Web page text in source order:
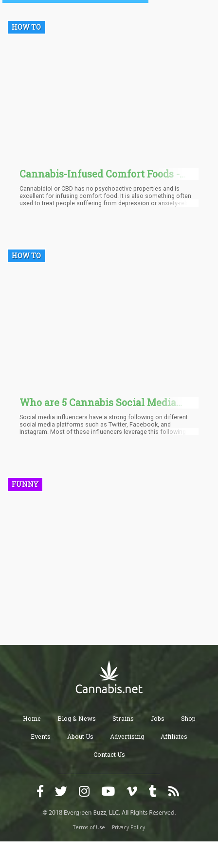
HOW TO
plant.
HOW TO
Cannabis-Infused Comfort Foods -
You Had Me at Mac and Cheese
Cannabidiol or CBD has no psychoactive properties and is
excellent for infusing comfort food. It is also something often
used to treat people suffering from depression or anxiety-related
FUNNY
Who are 5 Cannabis Social Media
Influencers You Should Start
Following Today?
Social media influencers have a strong following on different
social media platforms such as Twitter, Facebook, and
Instagram. Most of these influencers leverage this following to
Home Blog & News Strains Jobs Shop
Events About Us Advertising Affiliates
Contact Us
Terms of Use Privacy Policy